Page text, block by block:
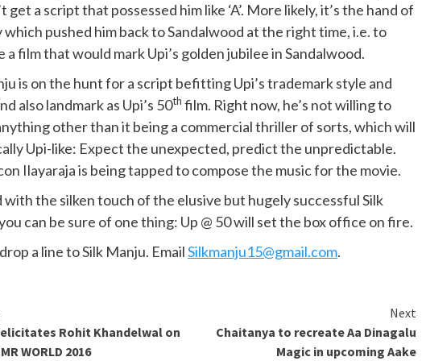
get a script that possessed him like ‘A’. More likely, it’s the hand of
which pushed him back to Sandalwood at the right time, i.e. to
a film that would mark Upi’s golden jubilee in Sandalwood.
is on the hunt for a script befitting Upi’s trademark style and
also landmark as Upi’s 50th film. Right now, he’s not willing to
other than it being a commercial thriller of sorts, which will
Upi-like: Expect the unexpected, predict the unpredictable.
Ilayaraja is being tapped to compose the music for the movie.
with the silken touch of the elusive but hugely successful Silk
can be sure of one thing: Up @ 50 will set the box office on fire.
a line to Silk Manju. EmailSilkmanju15@gmail.com.
Rohit Khandelwal on
WORLD 2016
Next
Chaitanya to recreate Aa Dinagalu
Magic in upcoming Aake